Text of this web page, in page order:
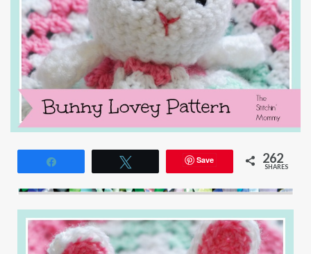
Save 262
SHARES